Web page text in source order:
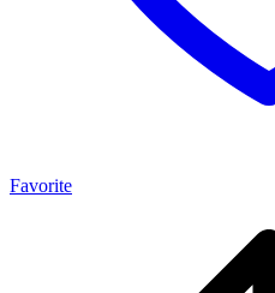
Favorite